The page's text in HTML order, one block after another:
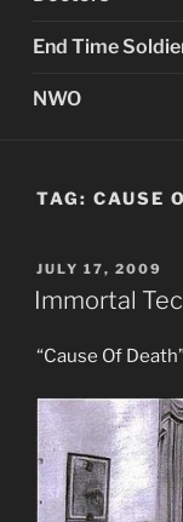
End Time
NWO
TAG: CAUSE
POSTED
ON
JULY 17, 2009
Immortal
“Cause Of